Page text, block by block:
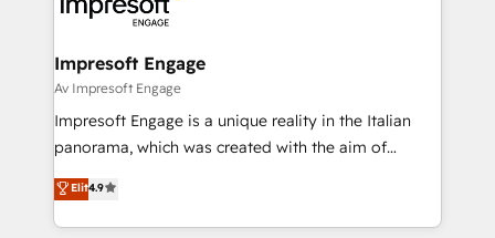
革を、構想から実装・定着までPMOとして主導。「設
の統合・浸透・変革管理を実行します。 ▸ CMS戦略設
計・構築：リード獲得・CVR・SEOを前提にした情報設
計・導線設計・テンプレート設計をContent Hubで一体
提供。 ▸ 既存CRM・MAからの移行支援：Salesforce・
Marketo・Pardot等からの移行、カスタム設計、履歴
and—most importantly—simple. That’s why we lean
into bold ideas and shape them into thoughtful
products and strategies that actually make a
difference.
Impresoft Engage
Av Impresoft Engage
Impresoft Engage is a unique reality in the Italian
panorama, which was created with the aim of
putting Customer Experience at the center by
creating digital environments capable of integrating
people, processes and data. We offer the best
Elit4.9